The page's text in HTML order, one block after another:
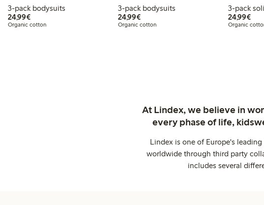
3-pack bodysuits
24,99€€24.99
Organic cotton
3-pack bodysuits
24,99€€24.99
Organic cotton
3-pack
24,99€
Organic
At Lindex, we believe in
every phase of life,
Lindex is one of Europe's
worldwide through third party
includes several